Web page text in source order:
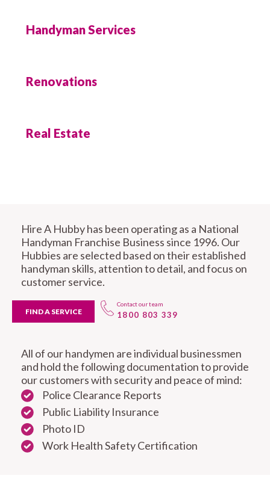
Handyman Services
Renovations
Real Estate
Hire A Hubby has been operating as a National
Handyman Franchise Business since 1996. Our
Hubbies are selected based on their established
handyman skills, attention to detail, and focus on
customer service.
FIND A SERVICE
Contact our team
1800 803 339
All of our handymen are individual businessmen
and hold the following documentation to provide
our customers with security and peace of mind:
Police Clearance Reports
Public Liability Insurance
Photo ID
Work Health Safety Certification